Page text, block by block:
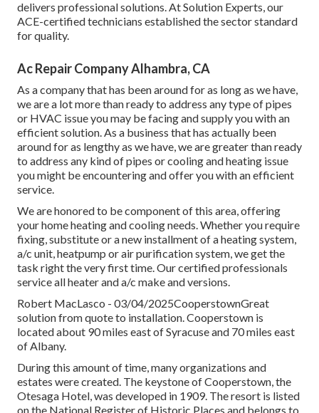
delivers professional solutions. At Solution Experts, our
ACE-certified technicians established the sector standard
for quality.
Ac Repair Company Alhambra, CA
As a company that has been around for as long as we have,
we are a lot more than ready to address any type of pipes
or HVAC issue you may be facing and supply you with an
efficient solution. As a business that has actually been
around for as lengthy as we have, we are greater than ready
to address any kind of pipes or cooling and heating issue
you might be encountering and offer you with an efficient
service.
We are honored to be component of this area, offering
your home heating and cooling needs. Whether you require
fixing, substitute or a new installment of a heating system,
a/c unit, heatpump or air purification system, we get the
task right the very first time. Our certified professionals
service all heater and a/c make and versions.
Robert MacLasco - 03/04/2025CooperstownGreat
solution from quote to installation. Cooperstown is
located about 90 miles east of Syracuse and 70 miles east
of Albany.
During this amount of time, many organizations and
estates were created. The keystone of Cooperstown, the
Otesaga Hotel, was developed in 1909. The resort is listed
on the National Register of Historic Places and belongs to